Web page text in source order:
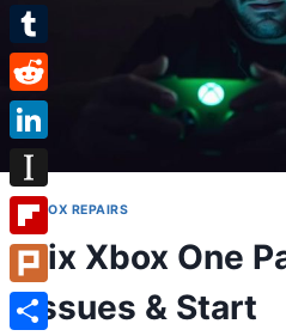
XBOX REPAIRS
Fix Xbox One
Issues & Start
Pinterest
Tumblr
Reddit
LinkedIn
Instapaper
Flipboard
Plurk